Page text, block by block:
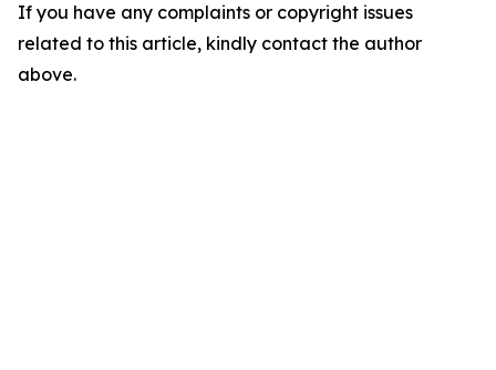
If you have any complaints or copyright issues
related to this article, kindly contact the author
above.